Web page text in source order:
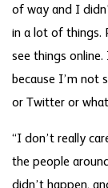
of way and I
in a lot of things.
see things
because I’m not
or Twitter or
“I don’t really
the people